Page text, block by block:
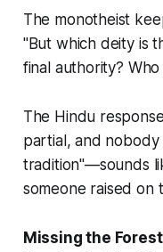
The monotheist
"But which deity is
final authority?
The Hindu
partial, and
tradition"—sounds
someone raised on
Missing the Forest